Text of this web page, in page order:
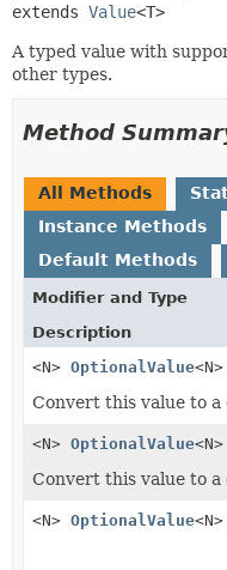
extends Value<T>
A typed value with
other types.
Method
All Methods
Instance Methods
Default Methods
Modifier and Type
Description
<N> OptionalValue<N>
Convert this value to
<N> OptionalValue<N>
Convert this value to
<N> OptionalValue<N>